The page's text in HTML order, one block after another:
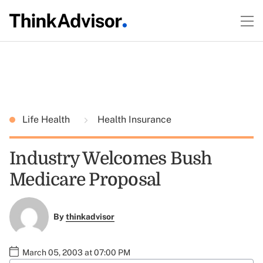
Life Health Health Insurance
Industry Welcomes Bush
Medicare Proposal
Bythinkadvisor
March 05, 2003 at 07:00 PM